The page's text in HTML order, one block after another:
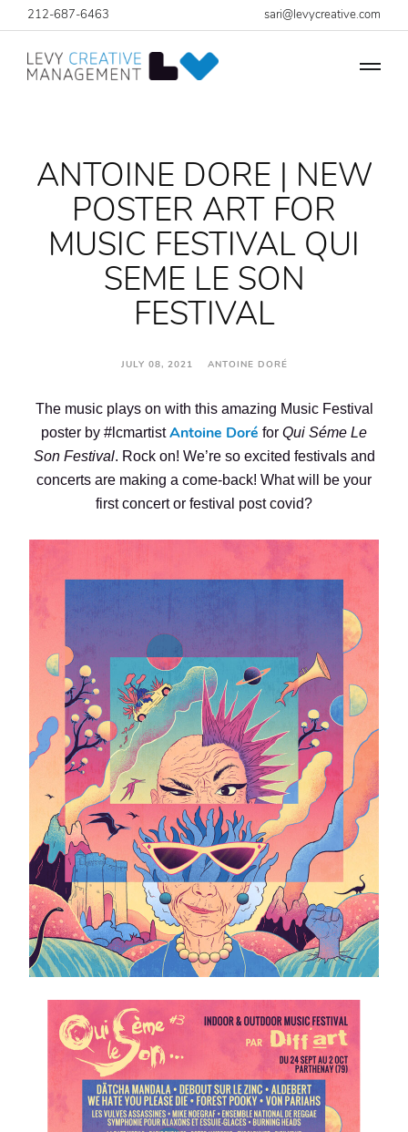
212-687-6463 sari@levycreative.com
ANTOINE DORE | NEW
POSTER ART FOR
MUSIC FESTIVAL QUI
SEME LE SON
FESTIVAL
JULY 08, 2021 ANTOINE DORÉ
The music plays on with this amazing Music Festival
poster by #lcmartistAntoine Doré for Qui Séme Le
Son Festival. Rock on! We’re so excited festivals and
concerts are making a come-back! What will be your
first concert or festival post covid?